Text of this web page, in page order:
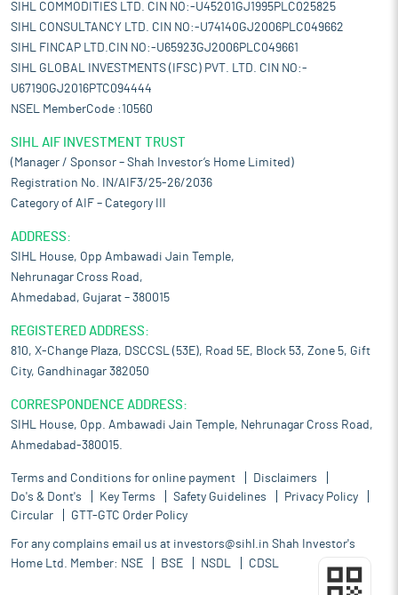
SIHL COMMODITIES LTD. CIN NO:-U45201GJ1995PLC025825
SIHL CONSULTANCY LTD. CIN NO:-U74140GJ2006PLC049662
SIHL FINCAP LTD.CIN NO:-U65923GJ2006PLC049661
SIHL GLOBAL INVESTMENTS (IFSC) PVT. LTD. CIN NO:-
U67190GJ2016PTC094444
NSEL MemberCode :10560
SIHL AIF INVESTMENT TRUST
(Manager / Sponsor – Shah Investor’s Home Limited)
Registration No. IN/AIF3/25-26/2036
Category of AIF – Category III
ADDRESS:
SIHL House, Opp Ambawadi Jain Temple,
Nehrunagar Cross Road,
Ahmedabad, Gujarat – 380015
REGISTERED ADDRESS:
810, X-Change Plaza, DSCCSL (53E), Road 5E, Block 53, Zone 5, Gift
City, Gandhinagar 382050
CORRESPONDENCE ADDRESS:
SIHL House, Opp. Ambawadi Jain Temple, Nehrunagar Cross Road,
Ahmedabad-380015.
Terms and Conditions for online payment
Disclaimers
Do's & Dont's
Key Terms Safety Guidelines
Privacy Policy
Circular
GTT-GTC Order Policy
For any complains email us at investors@sihl.in Shah Investor's
Home Ltd. Member: NSE BSE NSDL CDSL